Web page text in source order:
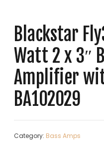
Blackstar
Watt 2 x 3″
Amplifier
BA102029
Category: Bass Amps